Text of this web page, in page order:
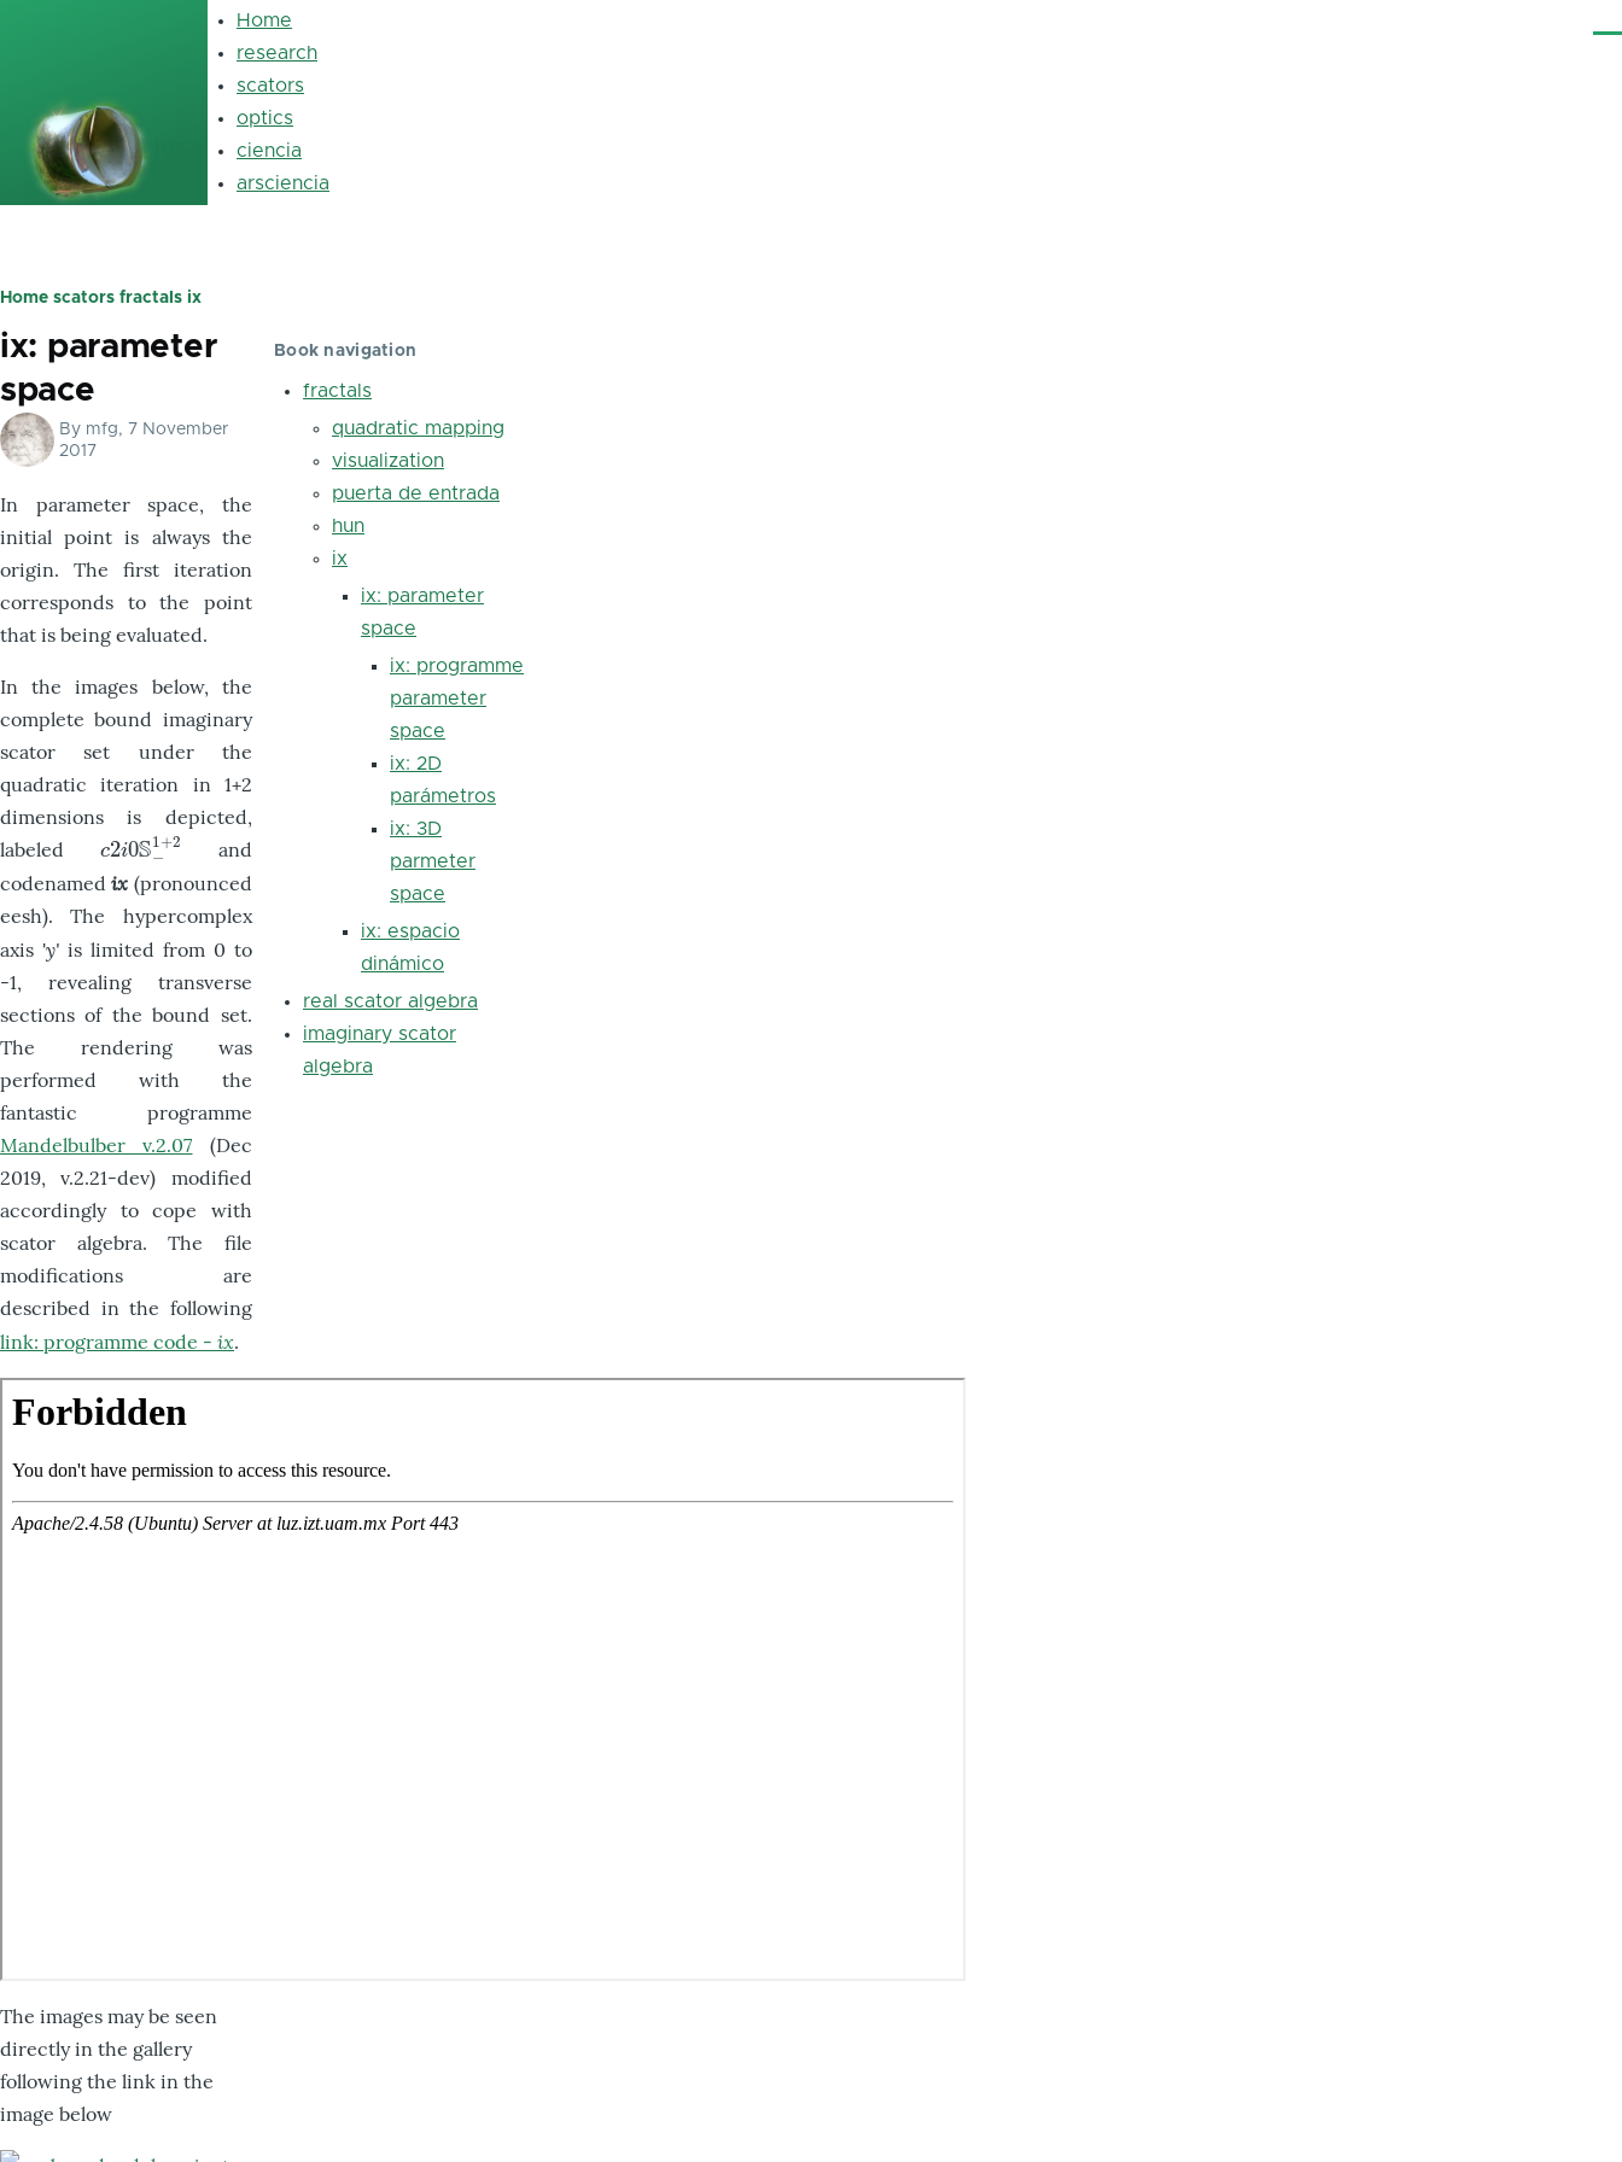
Main
navigation
Home
research
scators
optics
ciencia
arsciencia
Breadcrumb
Home scators fractals ix
ix: parameter
space
By mfg, 7 November
2017
In parameter space, the
initial point is always the
origin. The first iteration
corresponds to the point
that is being evaluated.
In the images below, the
complete bound imaginary
scator set under the
quadratic iteration in 1+2
dimensions is depicted,
labeledc2i0S1+2
−
c2i0S−1+2 and
codenamedix (pronounced
eesh). The hypercomplex
axis 'y' is limited from 0 to
-1, revealing transverse
sections of the bound set.
The rendering was
performed with the
fantastic programme
Mandelbulber v.2.07 (Dec
2019, v.2.21-dev) modified
accordingly to cope with
scator algebra. The file
modifications are
described in the following
link: programme code - ix.
The images may be seen
directly in the gallery
following the link in the
image below
Book navigation
fractals
quadratic mapping
visualization
puerta de entrada
hun
ix
ix: parameter
space
ix: programme
parameter
space
ix: 2D
parámetros
ix: 3D
parmeter
space
ix: espacio
dinámico
real scator algebra
imaginary scator
algebra